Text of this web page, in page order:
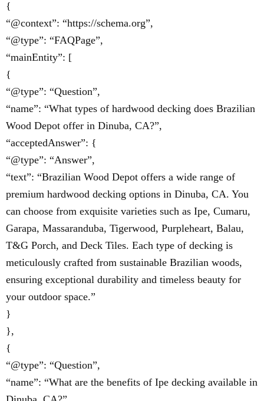
{
“@context”: “https://schema.org”,
“@type”: “FAQPage”,
“mainEntity”: [
{
“@type”: “Question”,
“name”: “What types of hardwood decking does Brazilian
Wood Depot offer in Dinuba, CA?”,
“acceptedAnswer”: {
“@type”: “Answer”,
“text”: “Brazilian Wood Depot offers a wide range of
premium hardwood decking options in Dinuba, CA. You
can choose from exquisite varieties such as Ipe, Cumaru,
Garapa, Massaranduba, Tigerwood, Purpleheart, Balau,
T&G Porch, and Deck Tiles. Each type of decking is
meticulously crafted from sustainable Brazilian woods,
ensuring exceptional durability and timeless beauty for
your outdoor space.”
}
},
{
“@type”: “Question”,
“name”: “What are the benefits of Ipe decking available in